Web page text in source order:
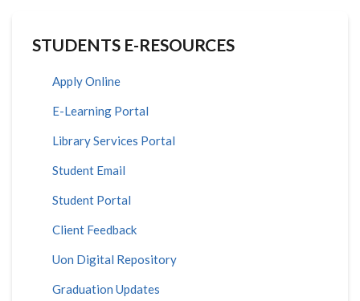
STUDENTS E-RESOURCES
Apply Online
E-Learning Portal
Library Services Portal
Student Email
Student Portal
Client Feedback
Uon Digital Repository
Graduation Updates